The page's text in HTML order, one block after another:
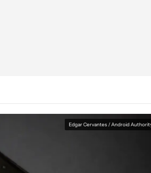
Edgar Cervantes / Android